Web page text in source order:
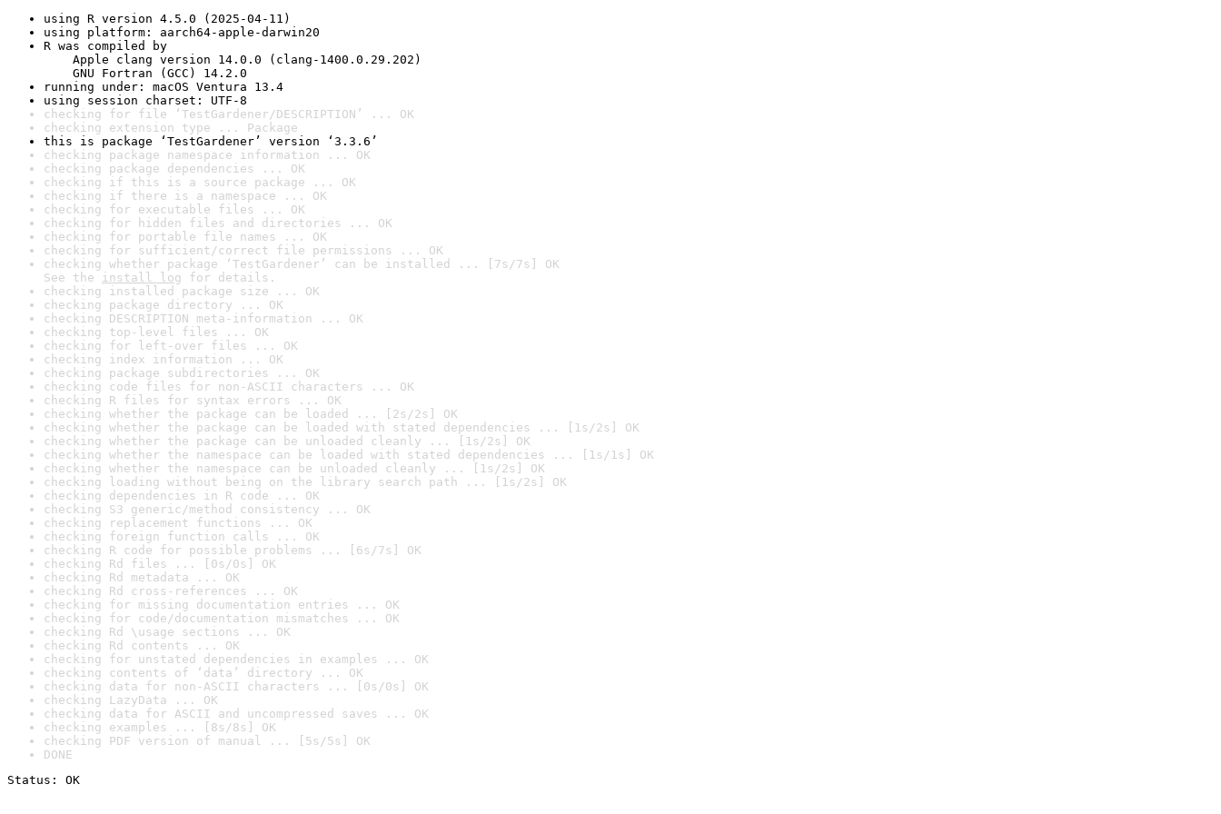
using R version 4.5.0 (2025-04-11)
using platform: aarch64-apple-darwin20
R was compiled by
Apple clang version 14.0.0 (clang-1400.0.29.202)
GNU Fortran (GCC) 14.2.0
running under: macOS Ventura 13.4
using session charset: UTF-8
checking for file ‘TestGardener/DESCRIPTION’ ... OK
checking extension type ... Package
this is package ‘TestGardener’ version ‘3.3.6’
checking package namespace information ... OK
checking package dependencies ... OK
checking if this is a source package ... OK
checking if there is a namespace ... OK
checking for executable files ... OK
checking for hidden files and directories ... OK
checking for portable file names ... OK
checking for sufficient/correct file permissions ... OK
checking whether package ‘TestGardener’ can be installed ... [7s/7s] OK
See the install log for details.
checking installed package size ... OK
checking package directory ... OK
checking DESCRIPTION meta-information ... OK
checking top-level files ... OK
checking for left-over files ... OK
checking index information ... OK
checking package subdirectories ... OK
checking code files for non-ASCII characters ... OK
checking R files for syntax errors ... OK
checking whether the package can be loaded ... [2s/2s] OK
checking whether the package can be loaded with stated dependencies ... [1s/2s] OK
checking whether the package can be unloaded cleanly ... [1s/2s] OK
checking whether the namespace can be loaded with stated dependencies ... [1s/1s] OK
checking whether the namespace can be unloaded cleanly ... [1s/2s] OK
checking loading without being on the library search path ... [1s/2s] OK
checking dependencies in R code ... OK
checking S3 generic/method consistency ... OK
checking replacement functions ... OK
checking foreign function calls ... OK
checking R code for possible problems ... [6s/7s] OK
checking Rd files ... [0s/0s] OK
checking Rd metadata ... OK
checking Rd cross-references ... OK
checking for missing documentation entries ... OK
checking for code/documentation mismatches ... OK
checking Rd \usage sections ... OK
checking Rd contents ... OK
checking for unstated dependencies in examples ... OK
checking contents of ‘data’ directory ... OK
checking data for non-ASCII characters ... [0s/0s] OK
checking LazyData ... OK
checking data for ASCII and uncompressed saves ... OK
checking examples ... [8s/8s] OK
checking PDF version of manual ... [5s/5s] OK
DONE
Status: OK